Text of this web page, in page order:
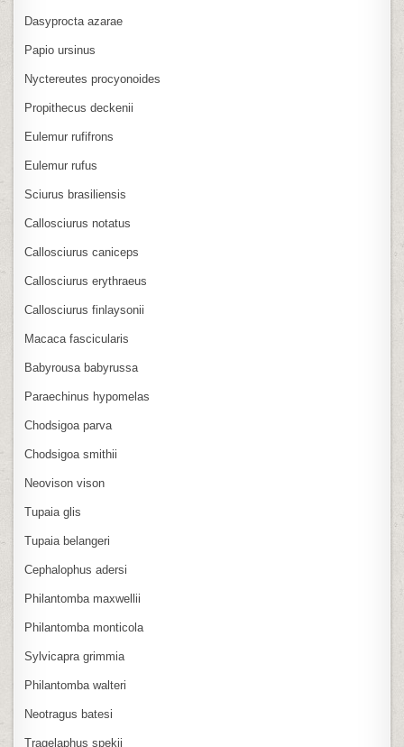
Dasyprocta azarae
Papio ursinus
Nyctereutes procyonoides
Propithecus deckenii
Eulemur rufifrons
Eulemur rufus
Sciurus brasiliensis
Callosciurus notatus
Callosciurus caniceps
Callosciurus erythraeus
Callosciurus finlaysonii
Macaca fascicularis
Babyrousa babyrussa
Paraechinus hypomelas
Chodsigoa parva
Chodsigoa smithii
Neovison vison
Tupaia glis
Tupaia belangeri
Cephalophus adersi
Philantomba maxwellii
Philantomba monticola
Sylvicapra grimmia
Philantomba walteri
Neotragus batesi
Tragelaphus spekii